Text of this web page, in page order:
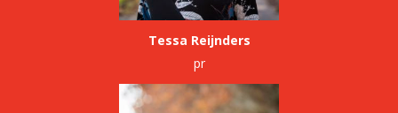
Tessa Reijnders
pr